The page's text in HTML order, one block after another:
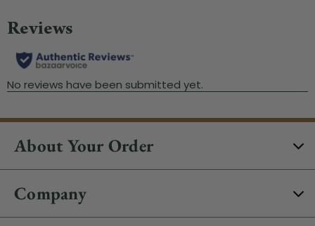
About Your Order
Company